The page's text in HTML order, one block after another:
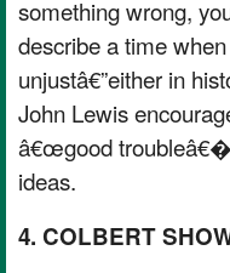
something wrong,
describe a time
unjustâ€”either in
John Lewis
â€œgood
ideas.
4. COLBERT